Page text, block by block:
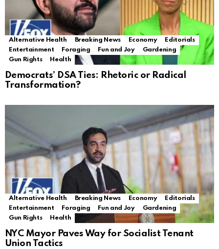
Alternative Health Breaking News Economy
Editorials
Entertainment
Foraging Fun and Joy
Gardening
Gun Rights
Health
Democrats’ DSA Ties: Rhetoric or Radical
Transformation?
Alternative Health Breaking News Economy
Editorials
Entertainment
Foraging Fun and Joy
Gardening
Gun Rights
Health
NYC Mayor Paves Way for Socialist Tenant
Union Tactics